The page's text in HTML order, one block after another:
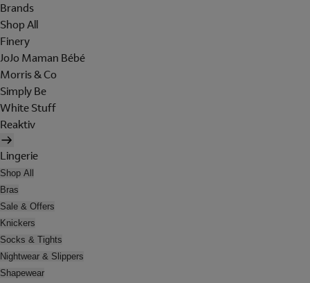
Brands
Shop All
Finery
JoJo Maman Bébé
Morris & Co
Simply Be
White Stuff
Reaktiv
Lingerie
Shop All
Bras
Sale & Offers
Knickers
Socks & Tights
Nightwear & Slippers
Shapewear